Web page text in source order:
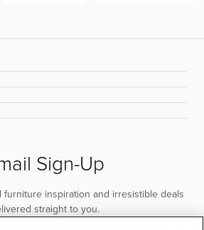
Sign-Up
inspiration and irresistible deals
straight to you.